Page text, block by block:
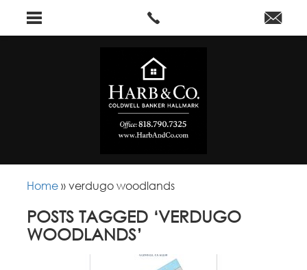
Home »verdugo woodlands
POSTS TAGGED ‘VERDUGO
WOODLANDS’